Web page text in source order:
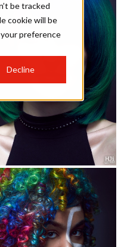
be tracked
cookie will be
preference
Decline